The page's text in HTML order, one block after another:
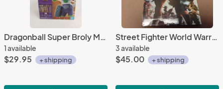
Dragonball Super Broly Movie Cheelai Banpresto figure
1 available
$29.95 + shipping
Street Fighter World Warrior Encyclopedia Arcade Edition Udon
3 available
$45.00 + shipping